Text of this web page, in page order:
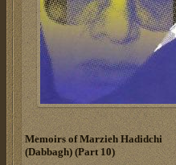
Memoirs of Marzieh Hadidchi
(Dabbagh) (Part 10)